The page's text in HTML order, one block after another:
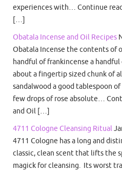
experiences with… Continue
[…]
Obatala Incense and Oil Recipes
Obatala Incense the contents of
handful of frankincense a
about a fingertip sized chunk of
sandalwood a good tablespoon
few drops of rose absolute…
and Oil […]
4711 Cologne Cleansing Ritual
4711 Cologne has a long and
classic, clean scent that lifts the
magick for cleansing. Its worst